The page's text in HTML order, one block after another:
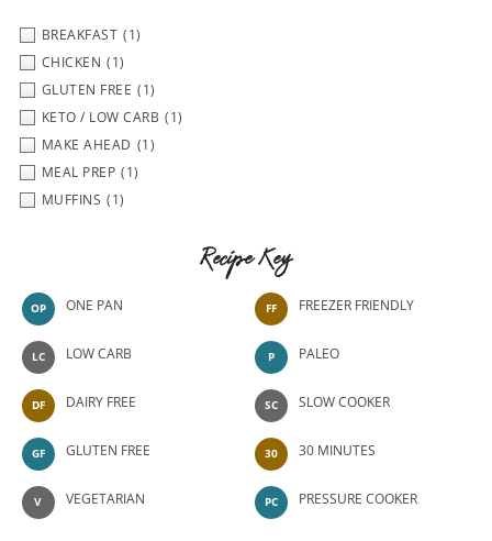
BREAKFAST (1)
CHICKEN (1)
GLUTEN FREE (1)
KETO / LOW CARB (1)
MAKE AHEAD (1)
MEAL PREP (1)
MUFFINS (1)
Recipe Key
OP ONE PAN
LC LOW CARB
DF DAIRY FREE
GF GLUTEN FREE
V VEGETARIAN
FF FREEZER FRIENDLY
P PALEO
SC SLOW COOKER
30 30 MINUTES
PC PRESSURE COOKER